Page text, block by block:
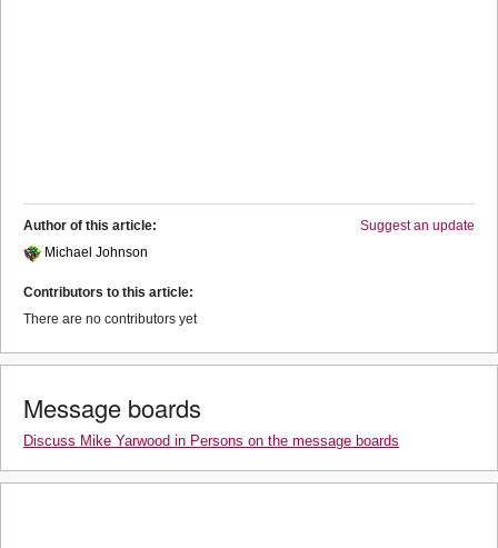
Suggest an update
Author of this article:
Michael Johnson
Contributors to this article:
There are no contributors yet
Message boards
Discuss Mike Yarwood in Persons on the message boards